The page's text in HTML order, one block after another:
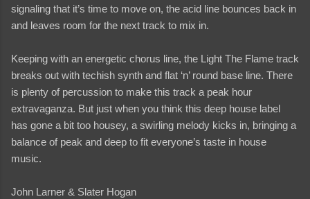
signaling that it’s time to move on, the acid line bounces back in
and leaves room for the next track to mix in.
Keeping with an energetic chorus line, the Light The Flame track
breaks out with techish synth and flat ‘n’ round base line. There
is plenty of percussion to make this track a peak hour
extravaganza. But just when you think this deep house label
has gone a bit too housey, a swirling melody kicks in, bringing a
balance of peak and deep to fit everyone’s taste in house
music.
John Larner & Slater Hogan